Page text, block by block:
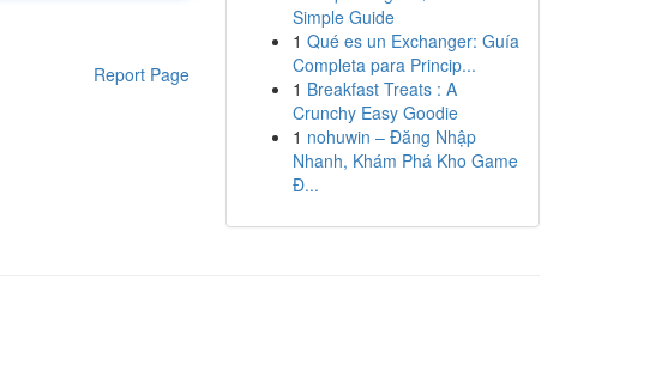
Report Page
Simple Guide
1 Qué es un Exchanger: Guía
Completa para Princip...
1 Breakfast Treats : A
Crunchy Easy Goodie
1 nohuwin – Đăng Nhập
Nhanh, Khám Phá Kho Game
Đ...